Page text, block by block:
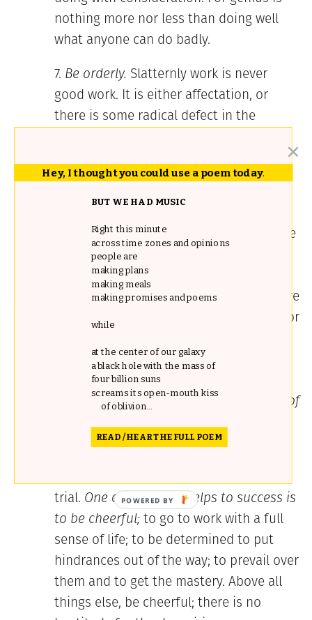
nothing more nor less than doing well
what anyone can do badly.
Be orderly. Slatternly work is never
good work. It is either affectation, or
there is some radical defect in the
work were dirty, untidy, and without
clearness and order.
Never be above your profession. I have
had many letters from people who
wanted all the emoluments and honors
of literature, and who yet said, “Literature
is the accident of my life; I am a lawyer, or
Literature is no accident. She is a
mistress who demands the whole heart,
the whole intellect, and the whole time of
trial. One of the great helps to success is
to be cheerful;to go to work with a full
sense of life; to be determined to put
hindrances out of the way; to prevail over
them and to get the mastery. Above all
things else, be cheerful; there is no
BUT WE HAD MUSIC
Right this minute
across time zones and opinions
people are
making plans
making meals
making promises and poems
while
at the center of our galaxy
a black hole with the mass of
four billion suns
screams its open-mouth kiss
of oblivion...
READ / HEAR THE FULL POEM
Hey, I thought you could use a poem today.